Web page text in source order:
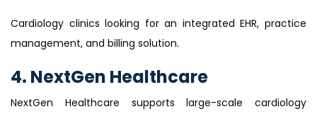
Cardiology clinics looking for an integrated EHR, practice
management, and billing solution.
4. NextGen Healthcare
NextGen Healthcare supports large-scale cardiology